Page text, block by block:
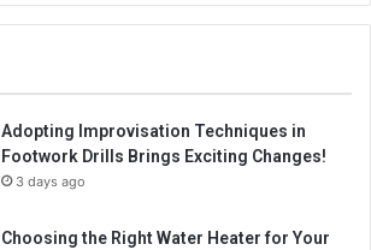
Adopting Improvisation Techniques in
Footwork Drills Brings Exciting Changes!
3 days ago
Choosing the Right Water Heater for Your